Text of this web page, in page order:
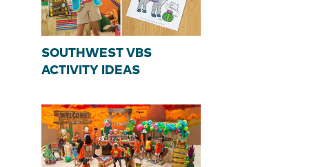
SOUTHWEST VBS
ACTIVITY IDEAS